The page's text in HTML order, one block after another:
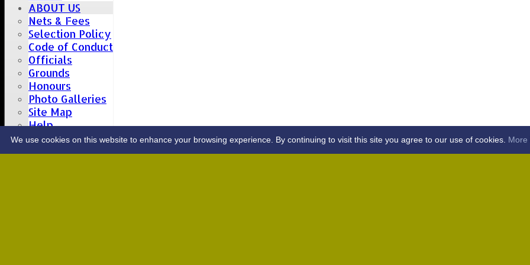
ABOUT US
Nets & Fees
Selection Policy
Code of Conduct
Officials
Grounds
Honours
Photo Galleries
Site Map
Help
CONTACT
We use cookies on this website to enhance your browsing experience. By continuing to visit this site you agree to our use of cookies. More